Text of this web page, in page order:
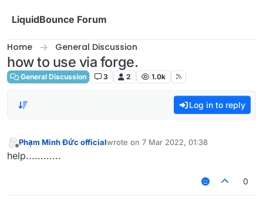
LiquidBounce Forum
Home General Discussion
how to use via forge.
General Discussion 3 2 1.0k
Log in to reply
Offline
Phạm Minh Đức officialwrote on 7 Mar 2022, 01:38
last edited by
help............
0